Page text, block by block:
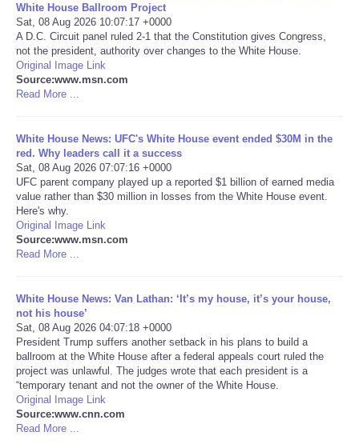
Sports
Technology
USA
World
NOTICIAS
America Latina
Ciencia
Deportes
EEUU
White House Ballroom Project
Sat, 08 Aug 2026 10:07:17 +0000
A D.C. Circuit panel ruled 2-1 that the Constitution gives Congress,
not the president, authority over changes to the White House.
Original Image Link
Source:www.msn.com
Read More ...
White House News: UFC's White House event ended $30M in the
red. Why leaders call it a success
Sat, 08 Aug 2026 07:07:16 +0000
UFC parent company played up a reported $1 billion of earned media
value rather than $30 million in losses from the White House event.
Here's why.
Original Image Link
Source:www.msn.com
Read More ...
White House News: Van Lathan: ‘It’s my house, it’s your house,
not his house’
Sat, 08 Aug 2026 04:07:18 +0000
President Trump suffers another setback in his plans to build a
ballroom at the White House after a federal appeals court ruled the
project was unlawful. The judges wrote that each president is a
“temporary tenant and not the owner of the White House.
Original Image Link
Source:www.cnn.com
Read More ...